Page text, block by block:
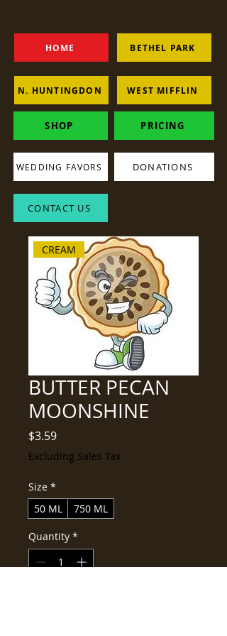
HOME BETHEL PARK
N. HUNTINGDON WEST MIFFLIN
SHOP PRICING
WEDDING FAVORS DONATIONS
CONTACT US
CREAM
BUTTER PECAN
MOONSHINE
$3.59Price
Excluding Sales Tax
Size *
50 ML
750 ML
Quantity *